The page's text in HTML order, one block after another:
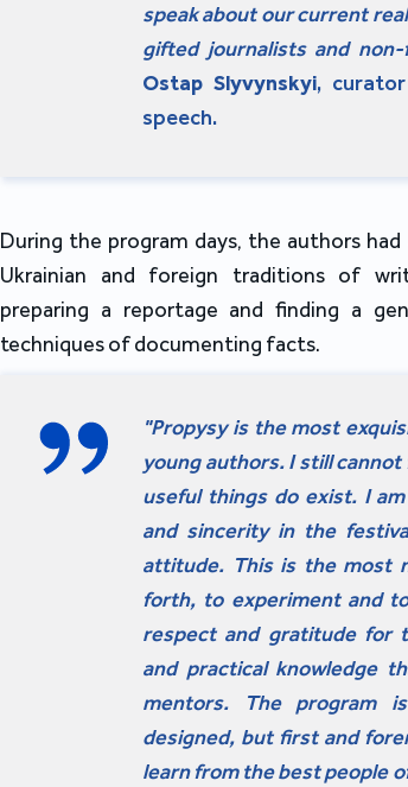
speak about our current
gifted journalists and
Ostap Slyvynskyi,
speech.
During the program days, the authors
Ukrainian and foreign traditions of
preparing a reportage and finding a
techniques of documenting facts.
"Propysy is the most
young authors. I still
useful things do exist. I
and sincerity in the
attitude. This is the most
forth, to experiment and
respect and gratitude for
and practical knowledge
mentors. The program
designed, but first and
learn from the best people